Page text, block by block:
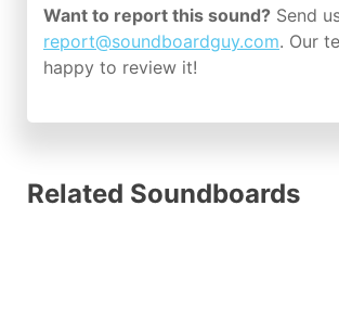
Want to report this sound? Send
report@soundboardguy.com. Our
happy to review it!
Related Soundboards